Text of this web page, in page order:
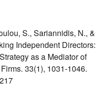
S., Sariannidis, N., &
Independent Directors:
as a Mediator of
33(1), 1031-1046.